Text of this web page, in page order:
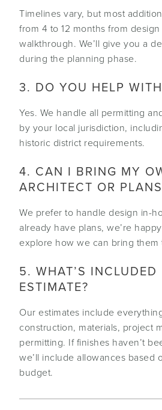
Timelines vary, but most
from 4 to 12 months from
walkthrough. We’ll give you a
during the planning phase.
3. DO YOU HELP
Yes. We handle all permitting
by your local jurisdiction,
historic district requirements.
4. CAN I BRING MY
ARCHITECT OR
We prefer to handle design in-
already have plans, we’re
explore how we can bring them
5. WHAT’S INCLUDED
ESTIMATE?
Our estimates include
construction, materials, project
permitting. If finishes haven’t
we’ll include allowances based
budget.